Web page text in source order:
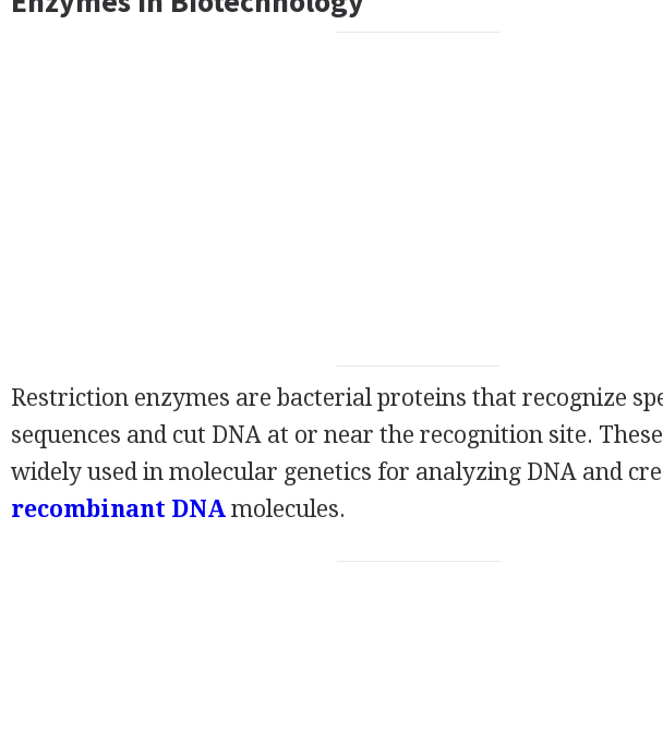
Restriction enzymes are bacterial proteins that recognize
sequences and cut DNA at or near the recognition site.
widely used in molecular genetics for analyzing DNA and
recombinant DNAmolecules.